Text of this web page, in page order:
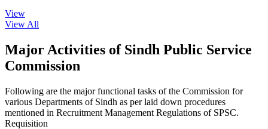
View
View All
Major Activities of Sindh Public Service
Commission
Following are the major functional tasks of the Commission for
various Departments of Sindh as per laid down procedures
mentioned in Recruitment Management Regulations of SPSC.
Requisition